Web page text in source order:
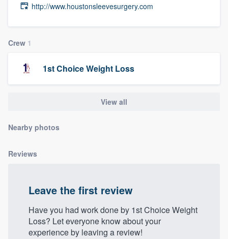
http://www.houstonsleevesurgery.com
Crew 1
1st Choice Weight Loss
View all
Nearby photos
Reviews
Leave the first review
Have you had work done by 1st Choice Weight
Loss? Let everyone know about your
experience by leaving a review!
community of quality
Fill out this form, or call us at
9223. We'll answer your questions, show
you a demo, and get you started.